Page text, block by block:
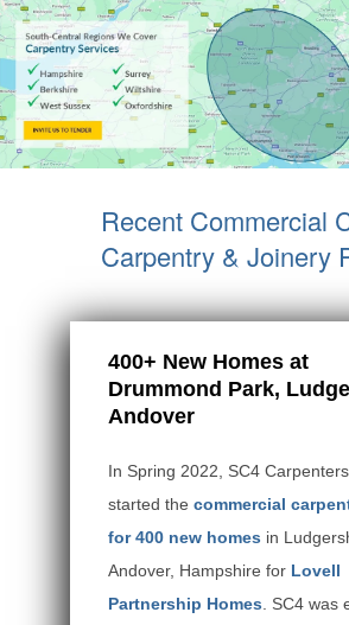
Recent Commercial
Carpentry & Joinery
400+ New Homes at
Drummond Park,
Andover
In Spring 2022, SC4
started the commercial
for 400 new homes in
Andover, Hampshire for Lovell
Partnership Homes . SC4 was